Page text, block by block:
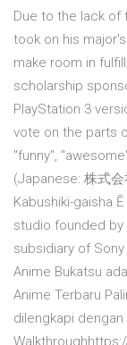
Due to the lack of
took on his
make room in
scholarship
PlayStation 3
vote on the parts
"funny",
(Japanese: 株式
Kabushiki-gaisha
studio founded by
subsidiary of
Anime Bukatsu
Anime Terbaru
dilengkapi